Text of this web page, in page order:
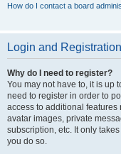
How do I contact a board
Login and
Why do I need to register?
You may not have to, it is up
need to register in order to
access to additional
avatar images, private
subscription, etc. It only
you do so.